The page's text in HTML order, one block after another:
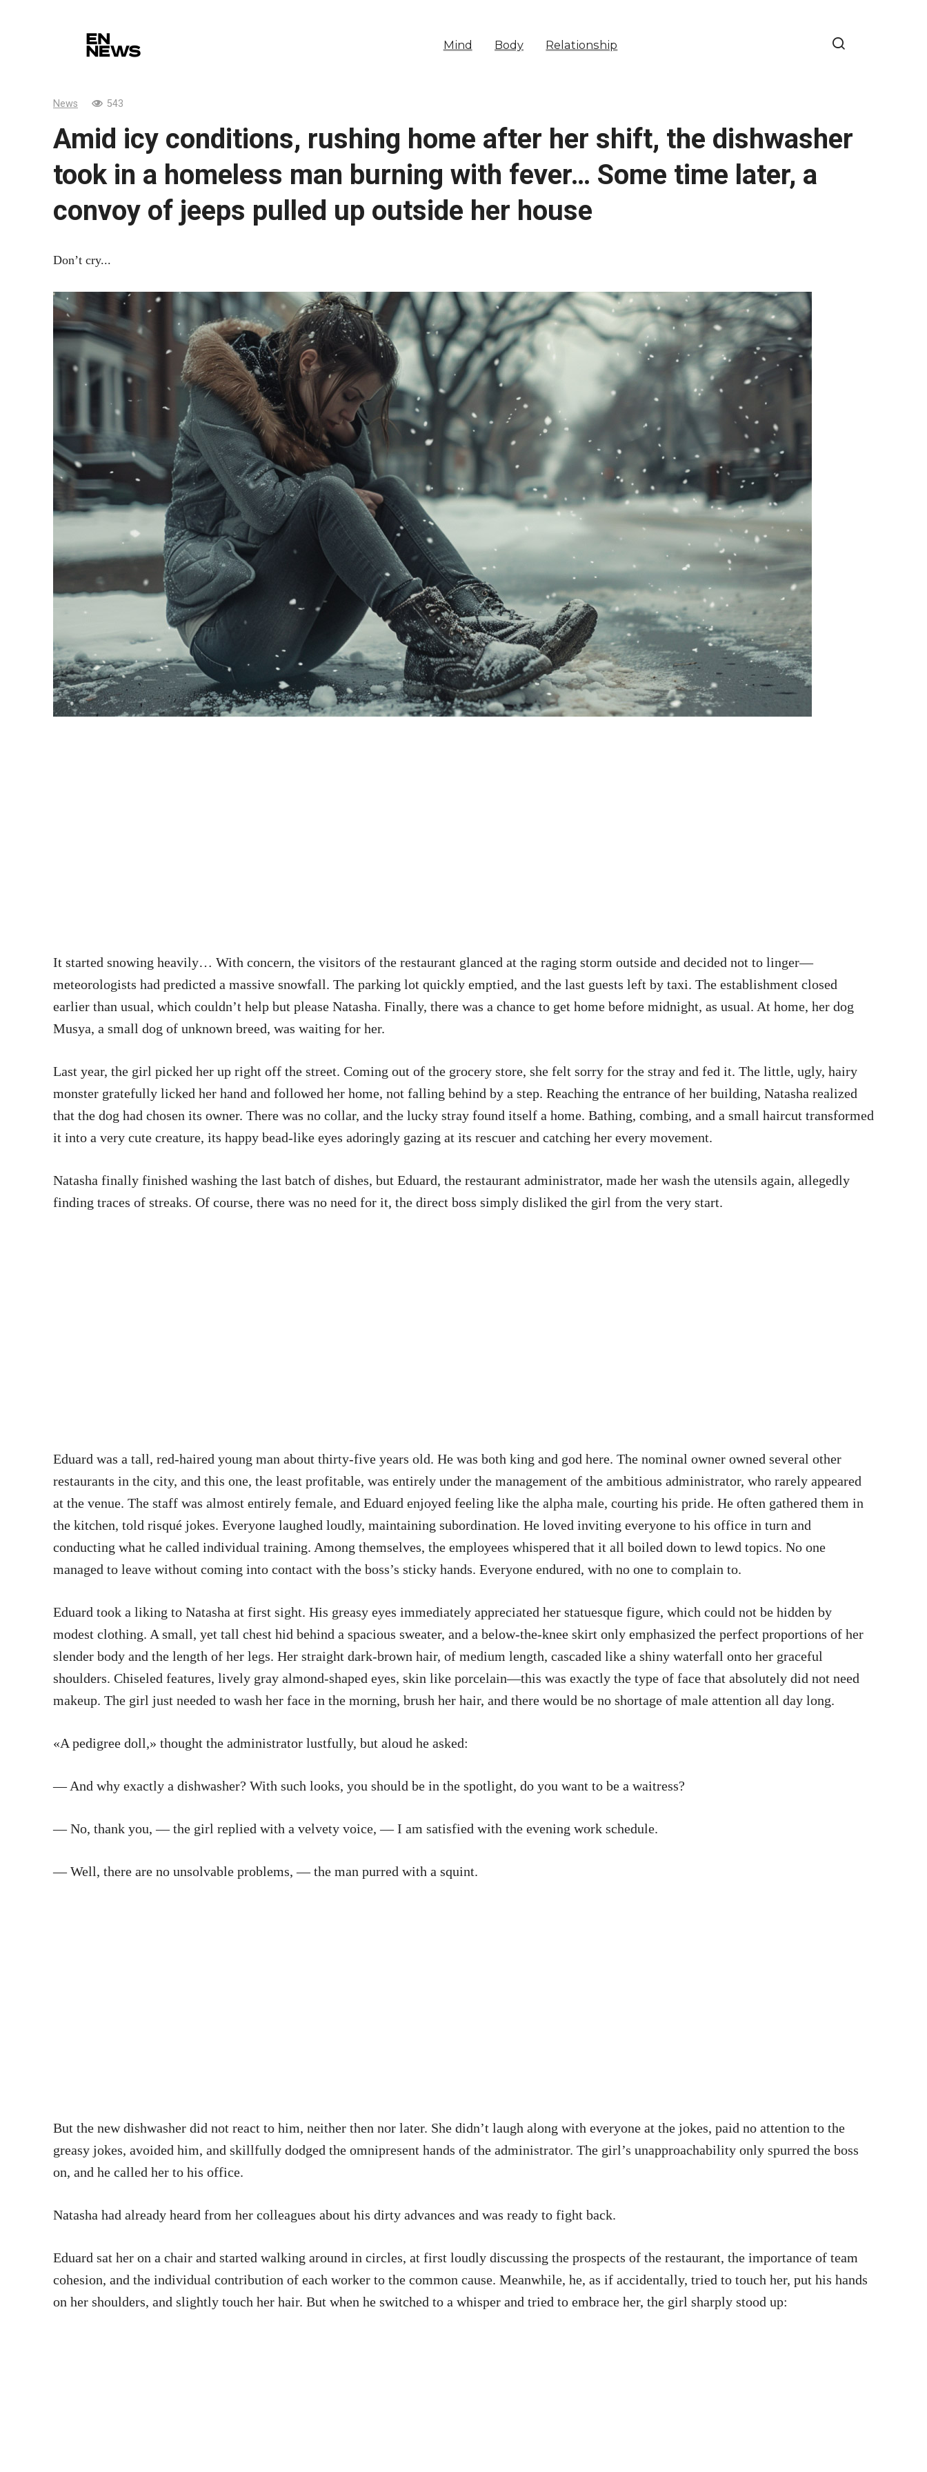
Mind Body Relationship
News 543
Amid icy conditions, rushing home after her shift, the dishwasher
took in a homeless man burning with fever… Some time later, a
convoy of jeeps pulled up outside her house
Don’t cry...
It started snowing heavily… With concern, the visitors of the restaurant glanced at the raging storm outside and decided not to linger—
meteorologists had predicted a massive snowfall. The parking lot quickly emptied, and the last guests left by taxi. The establishment closed
earlier than usual, which couldn’t help but please Natasha. Finally, there was a chance to get home before midnight, as usual. At home, her dog
Musya, a small dog of unknown breed, was waiting for her.
Last year, the girl picked her up right off the street. Coming out of the grocery store, she felt sorry for the stray and fed it. The little, ugly, hairy
monster gratefully licked her hand and followed her home, not falling behind by a step. Reaching the entrance of her building, Natasha realized
that the dog had chosen its owner. There was no collar, and the lucky stray found itself a home. Bathing, combing, and a small haircut transformed
it into a very cute creature, its happy bead-like eyes adoringly gazing at its rescuer and catching her every movement.
Natasha finally finished washing the last batch of dishes, but Eduard, the restaurant administrator, made her wash the utensils again, allegedly
finding traces of streaks. Of course, there was no need for it, the direct boss simply disliked the girl from the very start.
Eduard was a tall, red-haired young man about thirty-five years old. He was both king and god here. The nominal owner owned several other
restaurants in the city, and this one, the least profitable, was entirely under the management of the ambitious administrator, who rarely appeared
at the venue. The staff was almost entirely female, and Eduard enjoyed feeling like the alpha male, courting his pride. He often gathered them in
the kitchen, told risqué jokes. Everyone laughed loudly, maintaining subordination. He loved inviting everyone to his office in turn and
conducting what he called individual training. Among themselves, the employees whispered that it all boiled down to lewd topics. No one
managed to leave without coming into contact with the boss’s sticky hands. Everyone endured, with no one to complain to.
Eduard took a liking to Natasha at first sight. His greasy eyes immediately appreciated her statuesque figure, which could not be hidden by
modest clothing. A small, yet tall chest hid behind a spacious sweater, and a below-the-knee skirt only emphasized the perfect proportions of her
slender body and the length of her legs. Her straight dark-brown hair, of medium length, cascaded like a shiny waterfall onto her graceful
shoulders. Chiseled features, lively gray almond-shaped eyes, skin like porcelain—this was exactly the type of face that absolutely did not need
makeup. The girl just needed to wash her face in the morning, brush her hair, and there would be no shortage of male attention all day long.
«A pedigree doll,» thought the administrator lustfully, but aloud he asked:
— And why exactly a dishwasher? With such looks, you should be in the spotlight, do you want to be a waitress?
— No, thank you, — the girl replied with a velvety voice, — I am satisfied with the evening work schedule.
— Well, there are no unsolvable problems, — the man purred with a squint.
But the new dishwasher did not react to him, neither then nor later. She didn’t laugh along with everyone at the jokes, paid no attention to the
greasy jokes, avoided him, and skillfully dodged the omnipresent hands of the administrator. The girl’s unapproachability only spurred the boss
on, and he called her to his office.
Natasha had already heard from her colleagues about his dirty advances and was ready to fight back.
Eduard sat her on a chair and started walking around in circles, at first loudly discussing the prospects of the restaurant, the importance of team
cohesion, and the individual contribution of each worker to the common cause. Meanwhile, he, as if accidentally, tried to touch her, put his hands
on her shoulders, and slightly touch her hair. But when he switched to a whisper and tried to embrace her, the girl sharply stood up: